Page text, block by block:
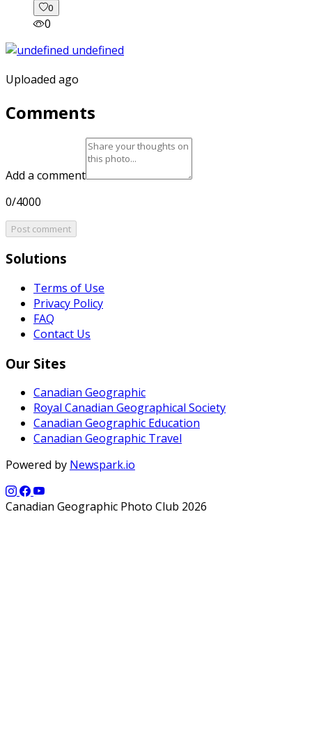
0
0
Uploaded ago
Comments
Add a comment
0/4000
Post comment
Solutions
Terms of Use
Privacy Policy
FAQ
Contact Us
Our Sites
Canadian Geographic
Royal Canadian Geographical Society
Canadian Geographic Education
Canadian Geographic Travel
Powered by Newspark.io
Canadian Geographic Photo Club 2026